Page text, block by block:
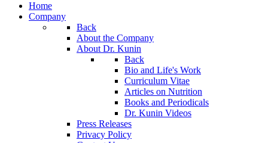
Home
Company
Back
About the Company
About Dr. Kunin
Back
Bio and Life's Work
Curriculum Vitae
Articles on Nutrition
Books and Periodicals
Dr. Kunin Videos
Press Releases
Privacy Policy